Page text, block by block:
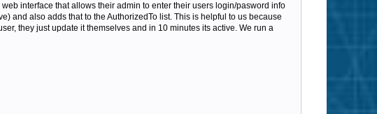
interface that allows their admin to enter their users login/pasword info
and also adds that to the AuthorizedTo list. This is helpful to us because
they just update it themselves and in 10 minutes its active. We run a